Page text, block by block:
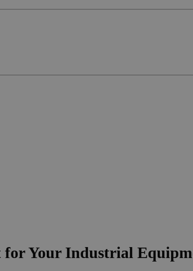
for Your Industrial